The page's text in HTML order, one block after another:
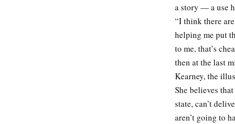
a story — a use
“I think there
helping me put
to me, that’s
then at the last
Kearney, the
She believes
state, can’t
aren’t going to